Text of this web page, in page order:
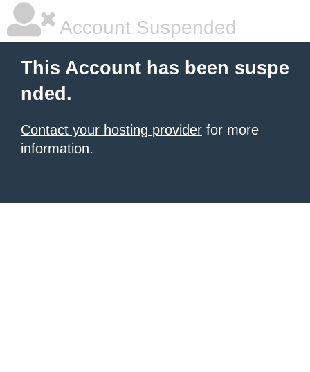
Account Suspended
This Account has been suspe
nded.
Contact your hosting provider for more
information.